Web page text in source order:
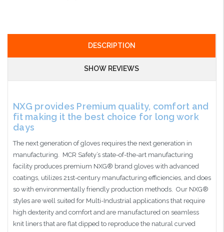
DESCRIPTION
SHOW REVIEWS
NXG provides Premium quality, comfort and
fit making it the best choice for long work
days
The next generation of gloves requires the next generation in
manufacturing. MCR Safety’s state-of-the-art manufacturing
facility produces premium NXG® brand gloves with advanced
coatings, utilizes 21st-century manufacturing efficiencies, and does
so with environmentally friendly production methods. Our NXG®
styles are well suited for Multi-Industrial applications that require
high dexterity and comfort and are manufactured on seamless
knit liners that are flat dipped to reproduce the natural curved